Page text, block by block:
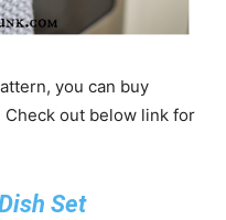
you can buy
out below link for
Set